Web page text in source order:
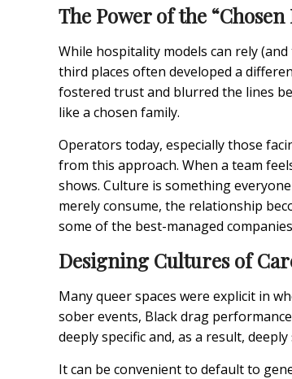
The Power of the “Chosen
While hospitality models can rely
third places often developed a
fostered trust and blurred the lines
like a chosen family.
Operators today, especially those
from this approach. When a team
shows. Culture is something
merely consume, the relationship
some of the best-managed
Designing Cultures of
Many queer spaces were explicit in
sober events, Black drag
deeply specific and, as a result, deeply
It can be convenient to default to